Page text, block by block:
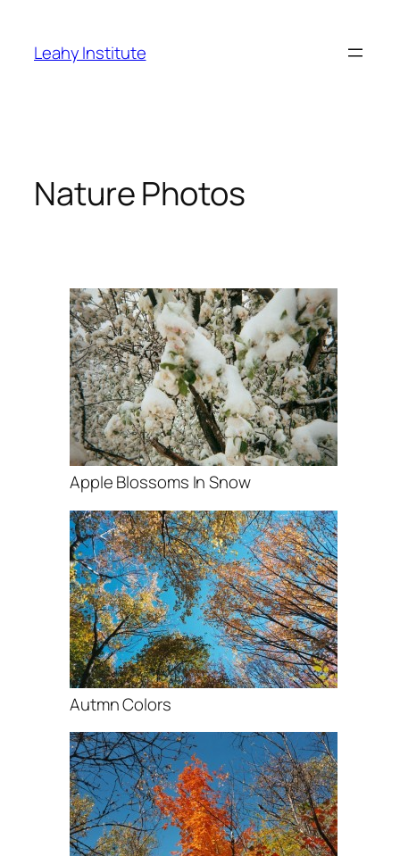
content
Leahy Institute
Nature Photos
Apple Blossoms In Snow
Autmn Colors